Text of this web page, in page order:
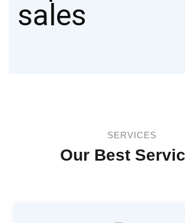
SERVICES
Our Best